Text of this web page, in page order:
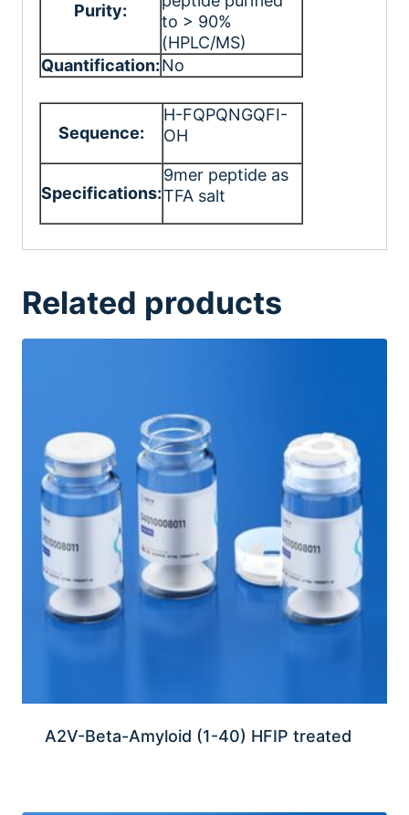
Purity:
to > 90%
(HPLC/MS)
Quantification:No
Sequence:
H-FQPQNGQFI-
OH
Specifications:
9mer peptide as
TFA salt
Related products
A2V-Beta-Amyloid (1-40) HFIP treated